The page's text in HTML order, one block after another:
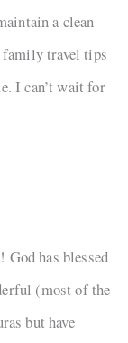
a clean
family travel tips
I can’t wait for
God has blessed
(most of the
but have